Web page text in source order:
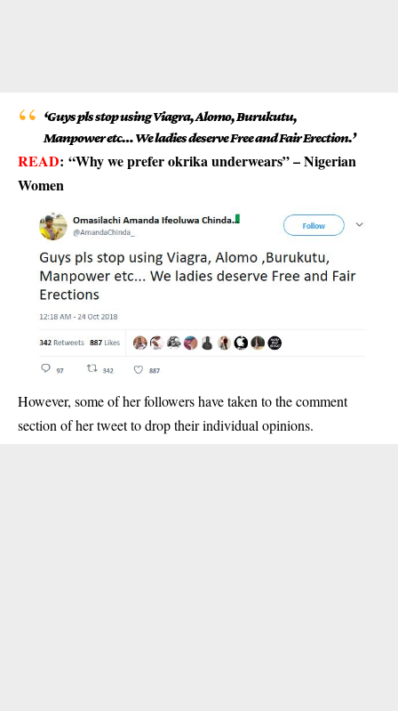
‘Guys pls stop using Viagra, Alomo, Burukutu,
Manpower etc… We ladies deserve Free and Fair Erection.’
READ: “Why we prefer okrika underwears” – Nigerian
Women
However, some of her followers have taken to the comment
section of her tweet to drop their individual opinions.